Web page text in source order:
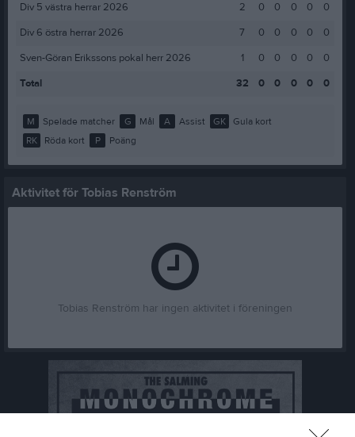
Div 5 västra herrar 2026
2 0 0 0 0
0
Div 6 östra herrar 2026
7 0 0 0 0
0
Sven-Göran Erikssons pokal herr 2026
1 0 0 0 0
0
Total
32 0 0 0 0 0
M Spelade matcher G Mål A Assist GK
Gula kort
RK
Röda kort P Poäng
Aktivitet för Tobias Renström
Tobias Renström har ingen aktivitet i föreningen